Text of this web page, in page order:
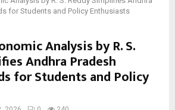
for Students and Policy Enthusiasts
Analysis by R. S.
Andhra Pradesh
for Students and Policy